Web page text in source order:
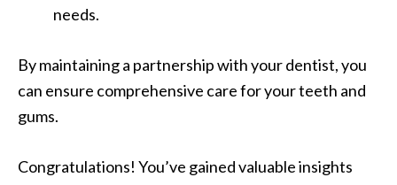
needs.
By maintaining a partnership with your dentist, you
can ensure comprehensive care for your teeth and
gums.
Congratulations! You’ve gained valuable insights